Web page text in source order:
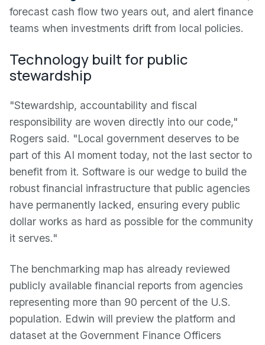
forecast cash flow two years out, and alert finance
teams when investments drift from local policies.
Technology built for public
stewardship
"Stewardship, accountability and fiscal
responsibility are woven directly into our code,"
Rogers said. "Local government deserves to be
part of this AI moment today, not the last sector to
benefit from it. Software is our wedge to build the
robust financial infrastructure that public agencies
have permanently lacked, ensuring every public
dollar works as hard as possible for the community
it serves."
The benchmarking map has already reviewed
publicly available financial reports from agencies
representing more than 90 percent of the U.S.
population. Edwin will preview the platform and
dataset at the Government Finance Officers